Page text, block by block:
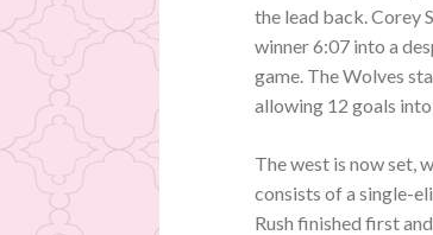
the lead back. Corey
winner 6:07 into a
game. The Wolves
allowing 12 goals
The west is now set,
consists of a single-
Rush finished first